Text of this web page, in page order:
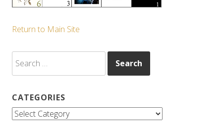
Return to Main Site
for:
CATEGORIES
Categories